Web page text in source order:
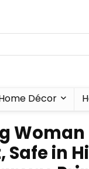
Décor
Woman
in